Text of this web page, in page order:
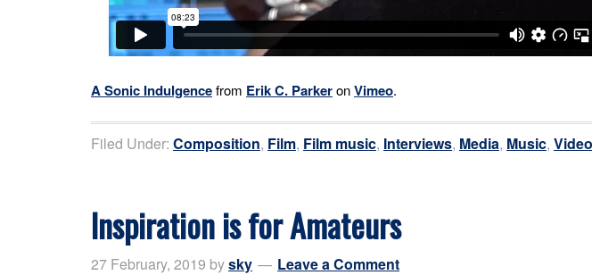
A Sonic Indulgencefrom Erik C. ParkeronVimeo.
Filed Under: Composition, Film, Film music, Interviews, Media, Music,
Inspiration is for Amateurs
27 February, 2019 bysky Leave a Comment